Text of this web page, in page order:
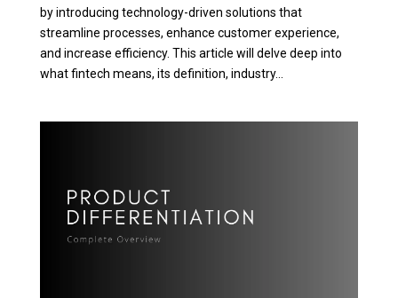
by introducing technology-driven solutions that
streamline processes, enhance customer experience,
and increase efficiency. This article will delve deep into
what fintech means, its definition, industry...